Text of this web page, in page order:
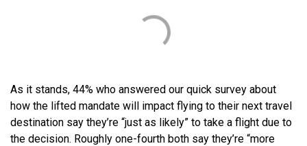
As it stands, 44% who answered our quick survey about
how the lifted mandate will impact flying to their next travel
destination say they’re “just as likely” to take a flight due to
the decision. Roughly one-fourth both say they’re “more